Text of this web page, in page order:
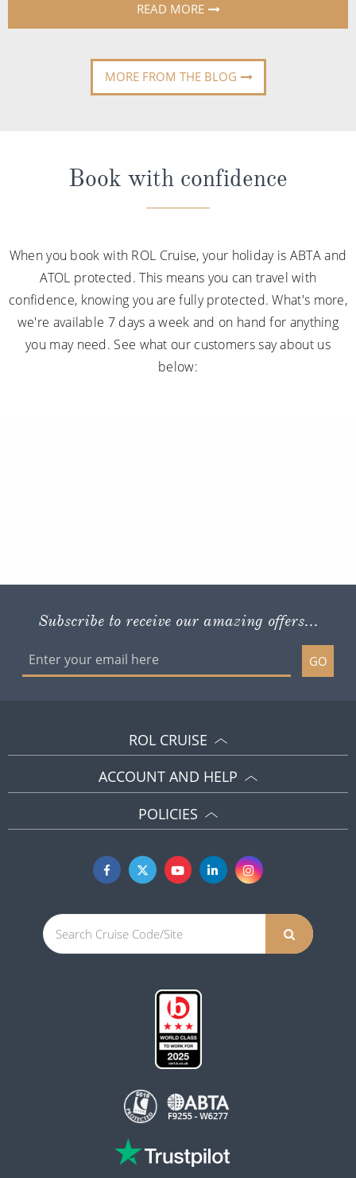
READ MORE
MORE FROM THE BLOG
Book with confidence
When you book with ROL Cruise, your holiday is ABTA and
ATOL protected. This means you can travel with
confidence, knowing you are fully protected. What's more,
we're available 7 days a week and on hand for anything
you may need. See what our customers say about us
below:
Subscribe to receive our amazing offers...
GO
ROL CRUISE
ACCOUNT AND HELP
POLICIES